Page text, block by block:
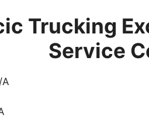
Trucking
Service